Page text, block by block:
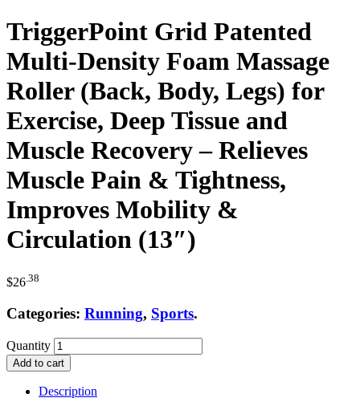
TriggerPoint Grid Patented
Multi-Density Foam Massage
Roller (Back, Body, Legs) for
Exercise, Deep Tissue and
Muscle Recovery – Relieves
Muscle Pain & Tightness,
Improves Mobility &
Circulation (13″)
$26 .38
Categories: Running, Sports.
Quantity
Add to cart
Description